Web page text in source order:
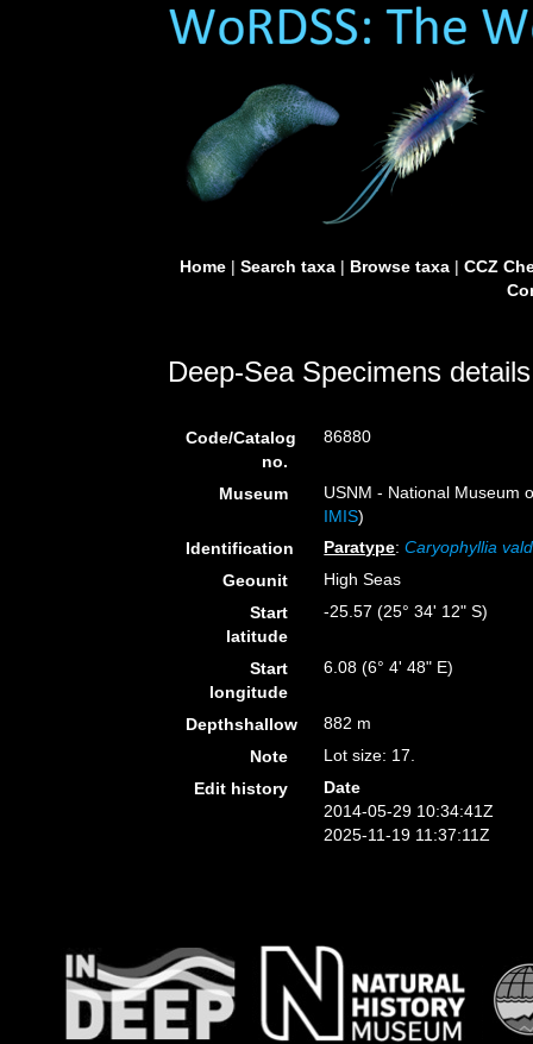
Home| Search taxa| Browse taxa| CCZ
Deep-Sea Specimens details
Code/Catalog
no.
86880
Museum
USNM - National Museum
IMIS)
Identification
Paratype:Caryophyllia
Geounit
High Seas
Start
latitude
-25.57 (25° 34' 12" S)
Start
longitude
6.08 (6° 4' 48" E)
Depthshallow
882 m
Note
Lot size: 17.
Edit history
Date
2014-05-29 10:34:41Z
2025-11-19 11:37:11Z